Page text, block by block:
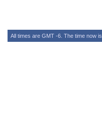
All times are GMT -6. The time now is